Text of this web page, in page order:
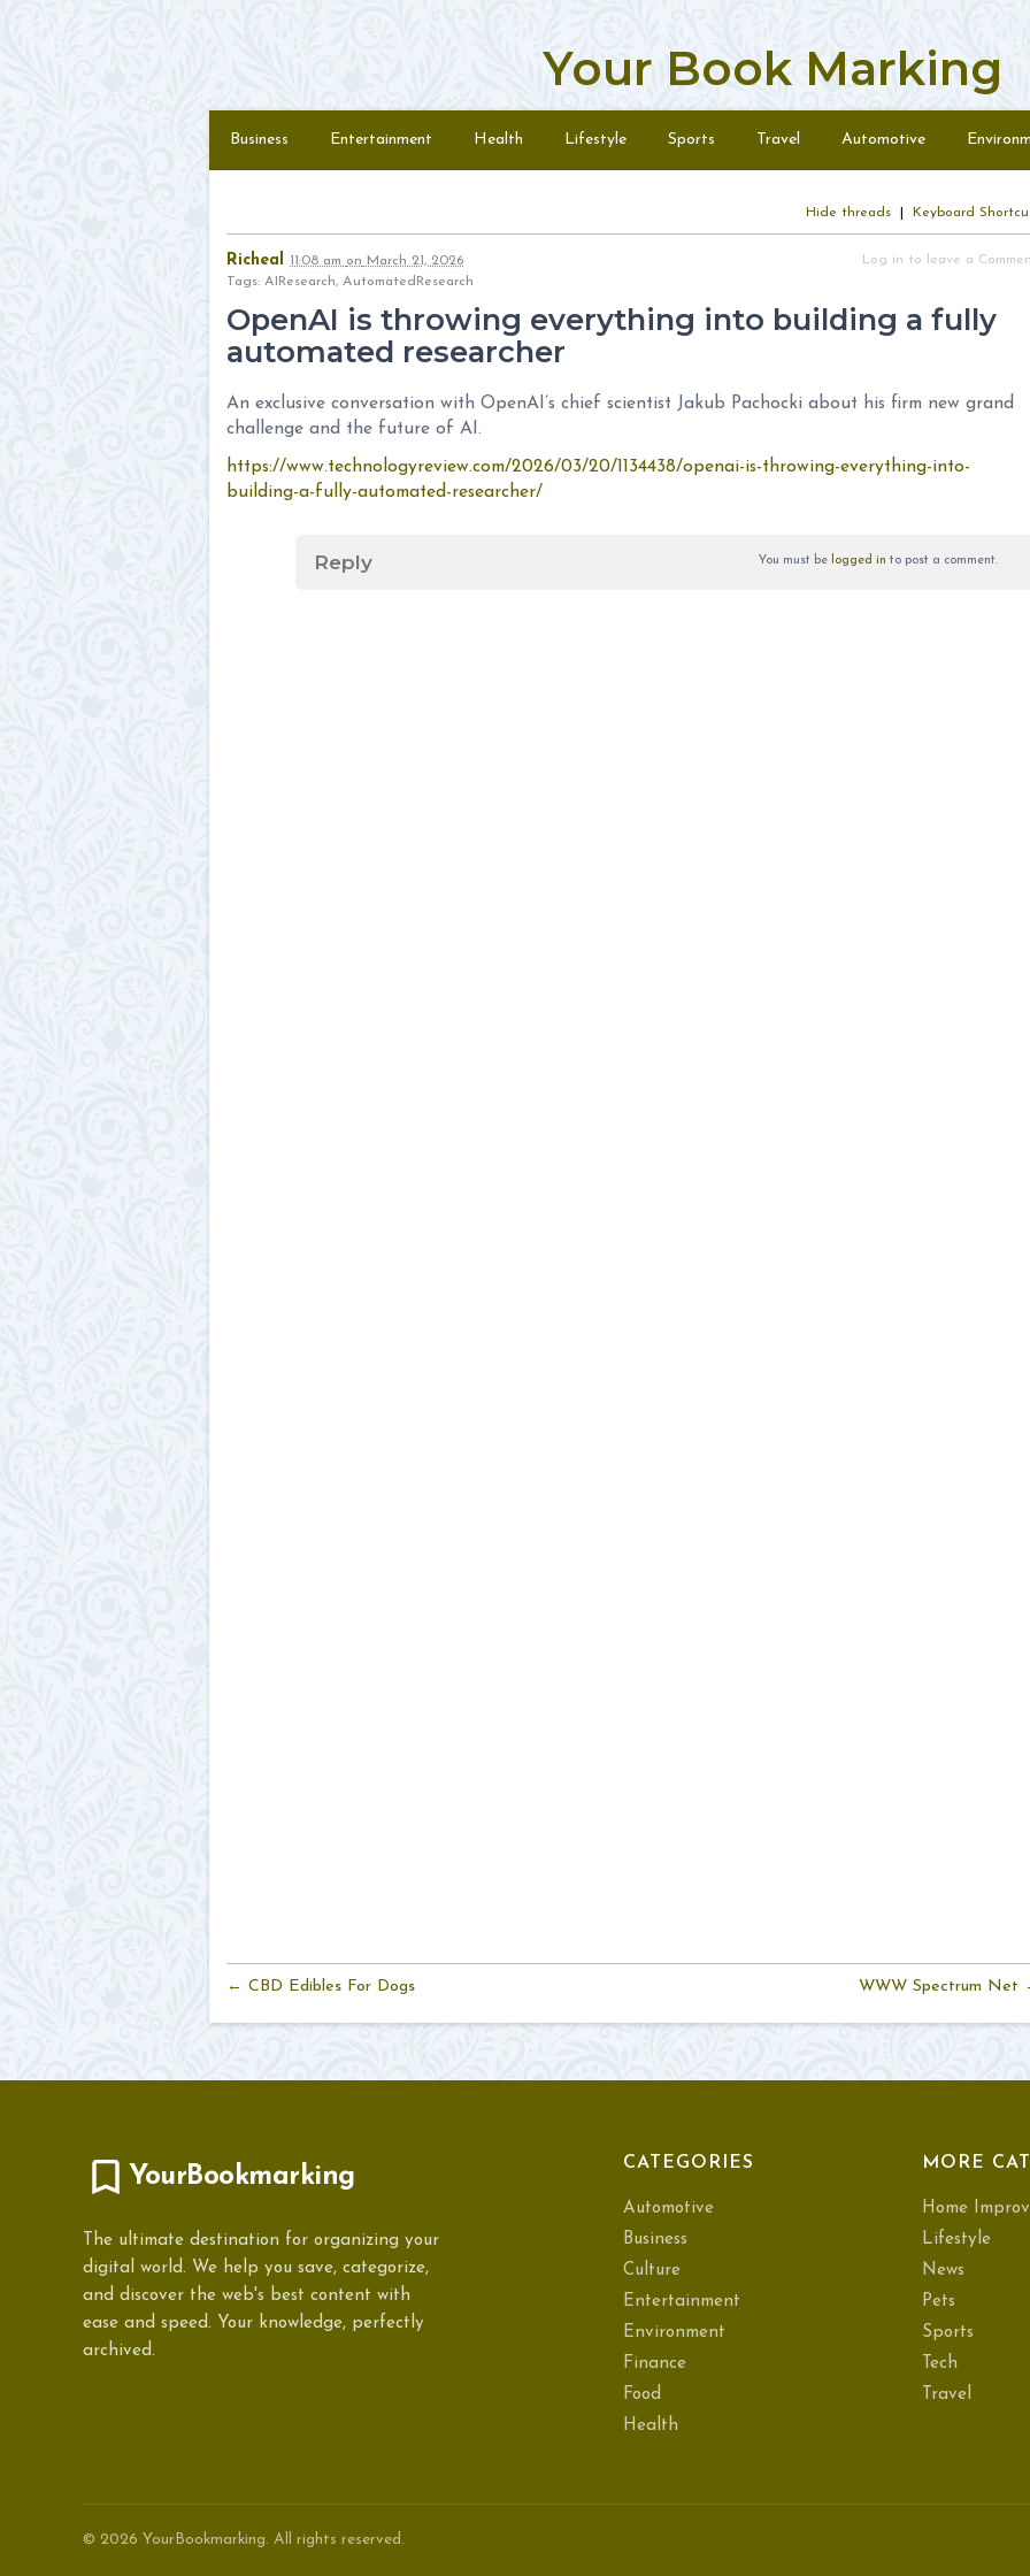
Your Book Marking
Menu
Business Entertainment Health Lifestyle Sports Travel Automotive
Hide threads Keyboard
Richeal 11:08 am on March 21, 2026
Log in to leave a
Tags: AIResearch, AutomatedResearch
OpenAI is throwing everything into building a fully
automated researcher
An exclusive conversation with OpenAI’s chief scientist Jakub Pachocki about his firm new grand
challenge and the future of AI.
https://www.technologyreview.com/2026/03/20/1134438/openai-is-throwing-everything-into-
building-a-fully-automated-researcher/
Reply You must be logged in to post a comment.
← CBD Edibles For Dogs WWW Spectrum Net
YourBookmarking
The ultimate destination for organizing your
digital world. We help you save, categorize,
and discover the web's best content with
ease and speed. Your knowledge, perfectly
archived.
CATEGORIES
Automotive
Business
Culture
Entertainment
Environment
Finance
Food
Health
MORE
Home
Lifestyle
News
Pets
Sports
Tech
Travel
© 2026 YourBookmarking. All rights reserved.